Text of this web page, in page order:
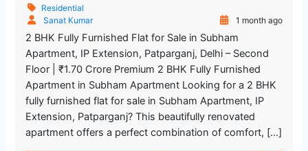
Residential
Sanat Kumar
1 month ago
2 BHK Fully Furnished Flat for Sale in Subham
Apartment, IP Extension, Patparganj, Delhi – Second
Floor | ₹1.70 Crore Premium 2 BHK Fully Furnished
Apartment in Subham Apartment Looking for a 2 BHK
fully furnished flat for sale in Subham Apartment, IP
Extension, Patparganj? This beautifully renovated
apartment offers a perfect combination of comfort, […]